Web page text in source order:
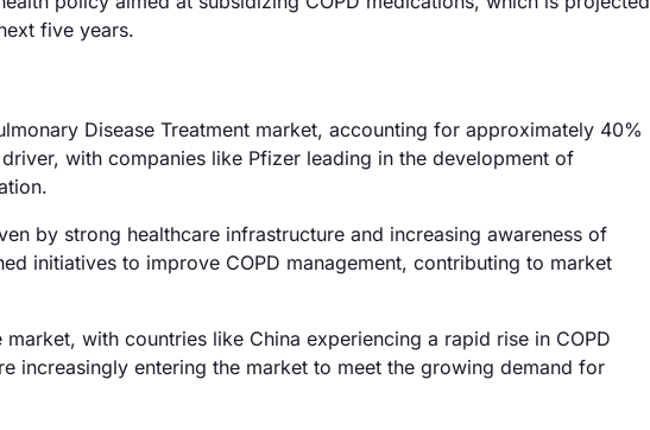
five years.
Disease Treatment market, accounting for approximately 40%
with companies like Pfizer leading in the development of
by strong healthcare infrastructure and increasing awareness of
initiatives to improve COPD management, contributing to market
with countries like China experiencing a rapid rise in COPD
increasingly entering the market to meet the growing demand for